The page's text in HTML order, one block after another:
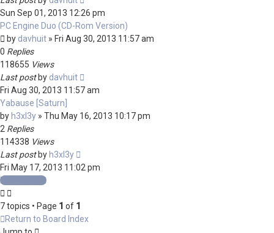
Sun Sep 01, 2013 12:26 pm
PC Engine Duo (CD-Rom Version)
by davhuit » Fri Aug 30, 2013 11:57 am
0 Replies
118655 Views
Last post by davhuit
Fri Aug 30, 2013 11:57 am
Yabause [Saturn]
by h3xl3y » Thu May 16, 2013 10:17 pm
2 Replies
114338 Views
Last post by h3xl3y
Fri May 17, 2013 11:02 pm
New Topic
7 topics • Page 1 of 1
Return to Board Index